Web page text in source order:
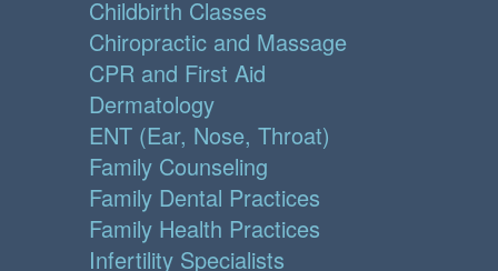
Childbirth Classes
Chiropractic and Massage
CPR and First Aid
Dermatology
ENT (Ear, Nose, Throat)
Family Counseling
Family Dental Practices
Family Health Practices
Infertility Specialists